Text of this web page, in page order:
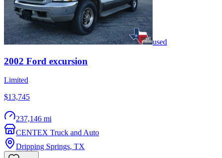
used
2002 Ford excursion
Limited
$13,745
237,146 mi
CENTEX Truck and Auto
Dripping Springs, TX